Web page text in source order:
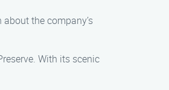
the company’s
With its scenic